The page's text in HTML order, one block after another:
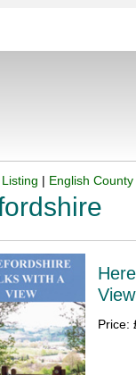
| English
Price: